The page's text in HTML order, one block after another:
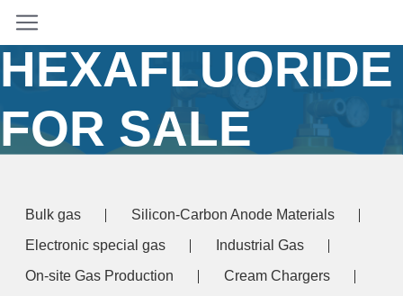
HEXAFLUORIDE
FOR SALE
Bulk gas
Silicon-Carbon Anode Materials
Electronic special gas
Industrial Gas
On-site Gas Production
Cream Chargers